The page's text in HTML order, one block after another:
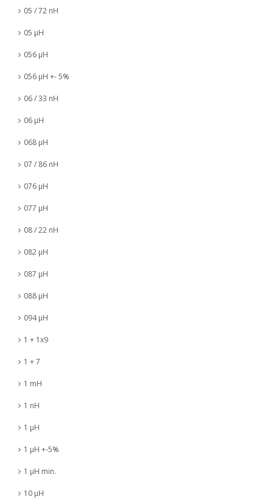
05 / 72 nH
05 µH
056 µH
056 µH +- 5%
06 / 33 nH
06 µH
068 µH
07 / 86 nH
076 µH
077 µH
08 / 22 nH
082 µH
087 µH
088 µH
094 µH
1 + 1x9
1 + 7
1 mH
1 nH
1 µH
1 µH +-5%
1 µH min.
10 µH